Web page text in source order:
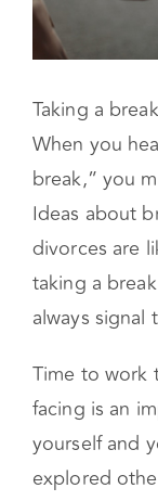
Taking a
When you
break,” you
Ideas about
divorces are
taking a
always
Time to work